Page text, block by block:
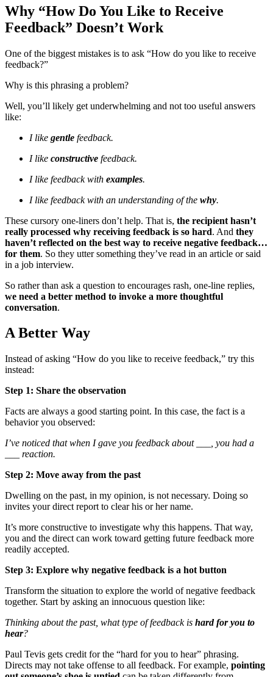
Why “How Do You Like to Receive
Feedback” Doesn’t Work
One of the biggest mistakes is to ask “How do you like to receive
feedback?”
Why is this phrasing a problem?
Well, you’ll likely get underwhelming and not too useful answers
like:
I like gentle feedback.
I like constructive feedback.
I like feedback with examples.
I like feedback with an understanding of the why.
These cursory one-liners don’t help. That is, the recipient hasn’t
really processed why receiving feedback is so hard. And they
haven’t reflected on the best way to receive negative feedback…
for them. So they utter something they’ve read in an article or said
in a job interview.
So rather than ask a question to encourages rash, one-line replies,
we need a better method to invoke a more thoughtful
conversation.
A Better Way
Instead of asking “How do you like to receive feedback,” try this
instead:
Step 1: Share the observation
Facts are always a good starting point. In this case, the fact is a
behavior you observed:
I’ve noticed that when I gave you feedback about ___, you had a
___ reaction.
Step 2: Move away from the past
Dwelling on the past, in my opinion, is not necessary. Doing so
invites your direct report to clear his or her name.
It’s more constructive to investigate why this happens. That way,
you and the direct can work toward getting future feedback more
readily accepted.
Step 3: Explore why negative feedback is a hot button
Transform the situation to explore the world of negative feedback
together. Start by asking an innocuous question like:
Thinking about the past, what type of feedback is hard for you to
hear?
Paul Tevis gets credit for the “hard for you to hear” phrasing.
Directs may not take offense to all feedback. For example, pointing